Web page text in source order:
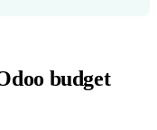
budget